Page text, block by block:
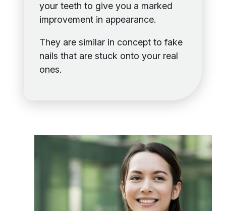
your teeth to give you a marked
improvement in appearance.
They are similar in concept to fake
nails that are stuck onto your real
ones.